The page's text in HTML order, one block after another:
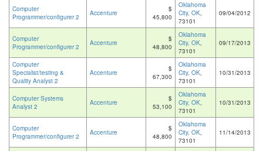
Computer
Programmer/configurer 2
Accenture
$
45,800
Oklahoma
City, OK,
73101
09/04/2012
Computer
Programmer/configurer 2
Accenture
$
48,800
Oklahoma
City, OK,
73101
09/17/2013
Computer
Specialist/testing &
Quality Analyst 2
Accenture
$
67,300
Oklahoma
City, OK,
73101
10/31/2013
Computer Systems
Analyst 2
Accenture
$
53,100
Oklahoma
City, OK,
73101
10/31/2013
Computer
Programmer/configurer 2
Accenture
$
48,800
Oklahoma
City, OK,
73101
11/14/2013